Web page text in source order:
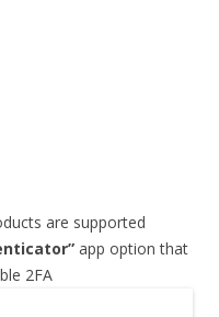
are supported
app option that
2FA